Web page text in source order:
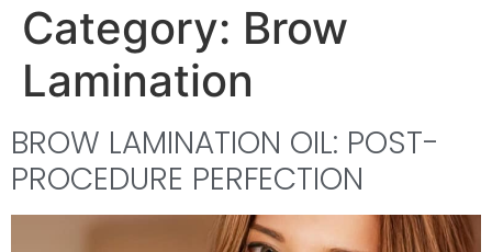
Category: Brow
Lamination
BROW LAMINATION OIL: POST-
PROCEDURE PERFECTION